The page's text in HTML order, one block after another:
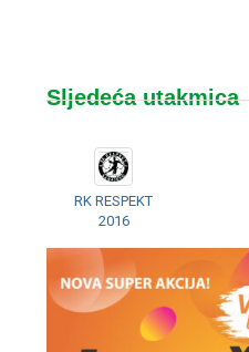
Sljedeća utakmica
RK RESPEKT
2016